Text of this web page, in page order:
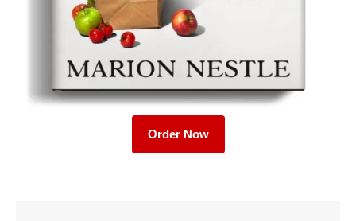
Order Now